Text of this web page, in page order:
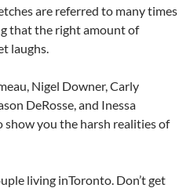
are referred to many times
that the right amount of
laughs.
Nigel Downer, Carly
DeRosse, and Inessa
you the harsh realities of
living inToronto. Don’t get